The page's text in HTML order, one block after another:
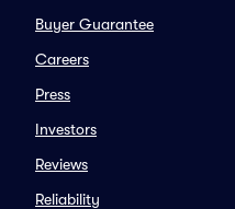
Buyer Guarantee
Careers
Press
Investors
Reviews
Reliability